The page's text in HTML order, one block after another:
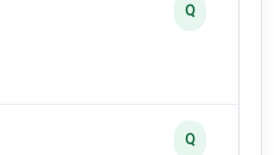
Q
Q